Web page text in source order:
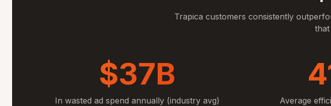
Trapica customers consistently
that
$37B
In wasted ad spend annually (industry avg) Average